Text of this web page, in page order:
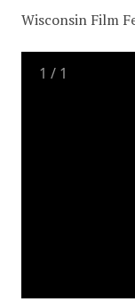
Wisconsin Film
1 / 1